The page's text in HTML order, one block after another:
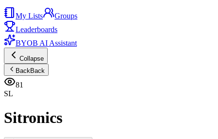
My Lists
Groups
Leaderboards
BYOB AI Assistant
Collapse
BackBack
81
SL
Sitronics